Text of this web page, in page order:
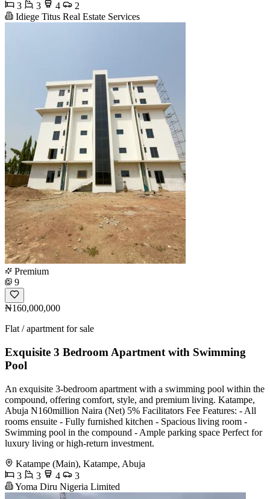
3
3 4
2
Idiege Titus Real Estate Services
Premium
9
₦160,000,000
Flat / apartment for sale
Exquisite 3 Bedroom Apartment with Swimming
Pool
An exquisite 3-bedroom apartment with a swimming pool within the
compound, offering comfort, style, and premium living. Katampe,
Abuja N160million Naira (Net) 5% Facilitators Fee Features: - All
rooms ensuite - Fully furnished kitchen - Spacious living room -
Swimming pool in the compound - Ample parking space Perfect for
luxury living or high-return investment.
Katampe (Main), Katampe, Abuja
3
3 4
3
Yoma Diru Nigeria Limited